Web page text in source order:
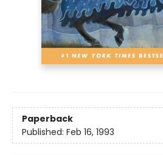
Paperback
Published: Feb 16, 1993